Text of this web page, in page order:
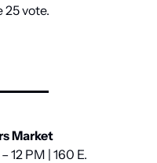
25 vote.
Market
12 PM | 160 E.